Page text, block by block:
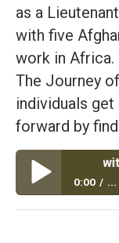
as a
with five
work in Africa.
The Journey
individuals
forward by
with
0:00 ...
The Journey of